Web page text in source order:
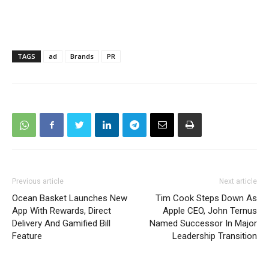
TAGS ad Brands PR
Previous article
Ocean Basket Launches New
App With Rewards, Direct
Delivery And Gamified Bill
Feature
Next article
Tim Cook Steps Down As
Apple CEO, John Ternus
Named Successor In Major
Leadership Transition